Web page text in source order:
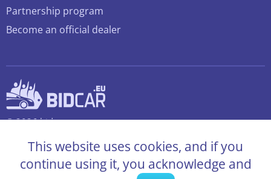
Partnership program
Become an official dealer
© 2026 bidcar.eu
This website uses cookies, and if you
continue using it, you acknowledge and